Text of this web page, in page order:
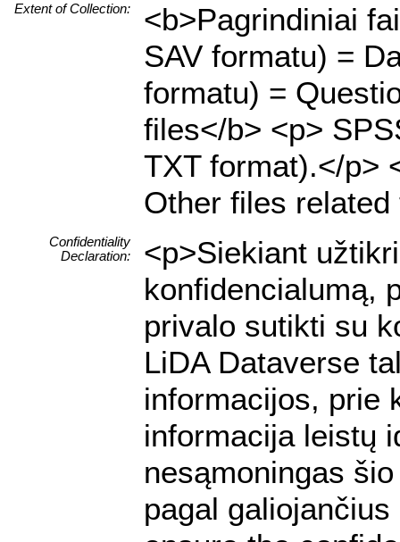
Extent of Collection:
<b>Pagrindiniai
SAV formatu) =
formatu) =
files</b> <p>
TXT format).</p>
Other files
Confidentiality
Declaration:
<p>Siekiant
konfidencialumą,
privalo sutikti su
LiDA Dataverse
informacijos, prie
informacija leistų
nesąmoningas
pagal